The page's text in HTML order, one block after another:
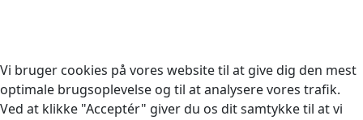
Vi bruger cookies på vores website til at give dig den mest
optimale brugsoplevelse og til at analysere vores trafik.
Ved at klikke "Acceptér" giver du os dit samtykke til at vi